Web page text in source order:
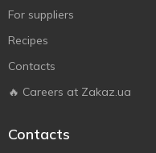
For suppliers
Recipes
Contacts
🔥 Careers at Zakaz.ua
Contacts